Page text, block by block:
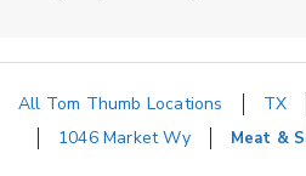
All Tom Thumb Locations TX
1046 Market Wy
Meat &